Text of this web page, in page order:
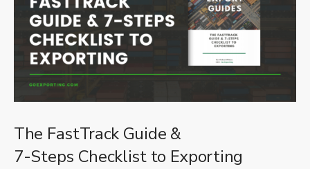
The FastTrack Guide &
7-Steps Checklist to Exporting